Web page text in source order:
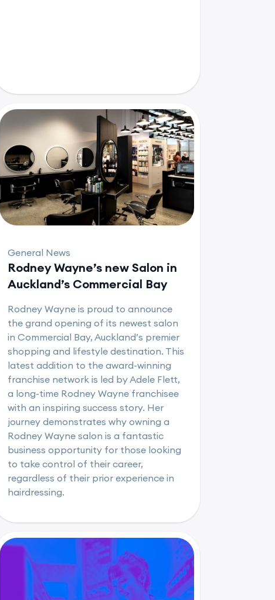
General News
Rodney Wayne’s new Salon in
Auckland’s Commercial Bay
Rodney Wayne is proud to announce
the grand opening of its newest salon
in Commercial Bay, Auckland’s premier
shopping and lifestyle destination. This
latest addition to the award-winning
franchise network is led by Adele Flett,
a long-time Rodney Wayne franchisee
with an inspiring success story. Her
journey demonstrates why owning a
Rodney Wayne salon is a fantastic
business opportunity for those looking
to take control of their career,
regardless of their prior experience in
hairdressing.